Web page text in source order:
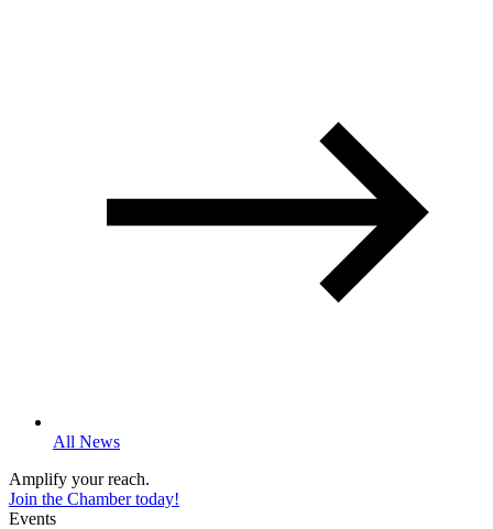
All News
Amplify your reach.
Join the Chamber today!
Events